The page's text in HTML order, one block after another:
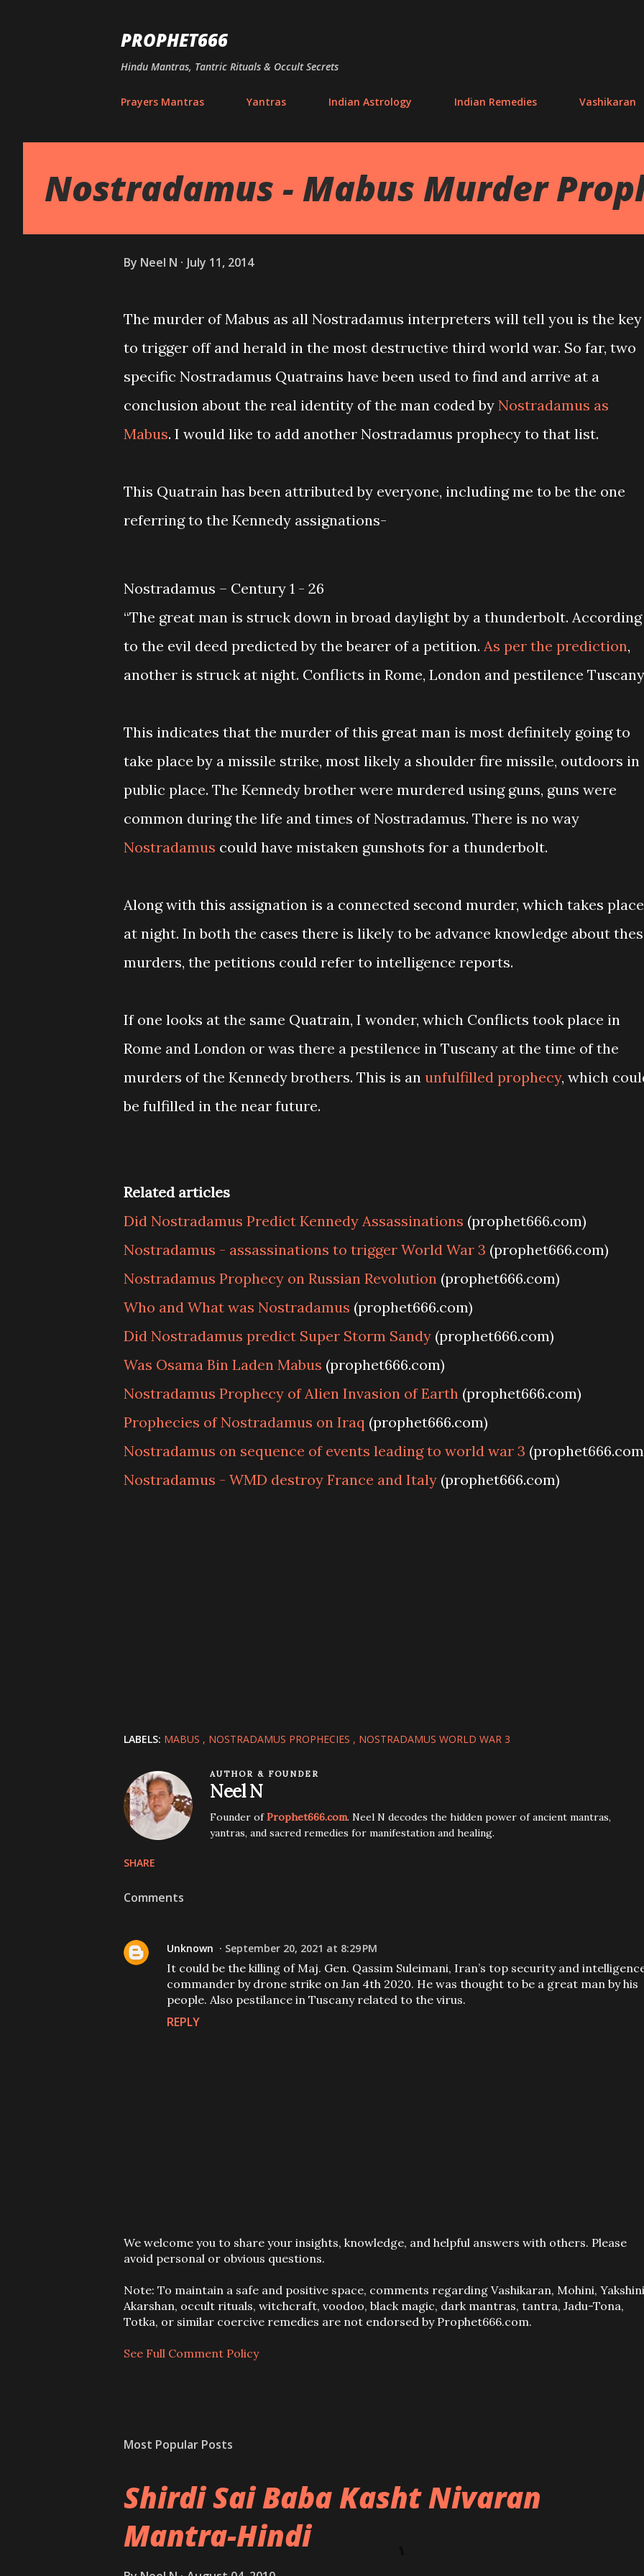
PROPHET666
Hindu Mantras, Tantric Rituals & Occult Secrets
Prayers Mantras Yantras Indian Astrology Indian Remedies Vashikaran
Nostradamus - Mabus Murder
By Neel N July 11, 2014
The murder of Mabus as all Nostradamus interpreters will tell you is the key
to trigger off and herald in the most destructive third world war. So far, two
specific Nostradamus Quatrains have been used to find and arrive at a
conclusion about the real identity of the man coded by Nostradamus as
Mabus. I would like to add another Nostradamus prophecy to that list.
This Quatrain has been attributed by everyone, including me to be the one
referring to the Kennedy assignations-
Nostradamus – Century 1 - 26
“The great man is struck down in broad daylight by a thunderbolt. According
to the evil deed predicted by the bearer of a petition. As per the prediction,
another is struck at night. Conflicts in Rome, London and pestilence
This indicates that the murder of this great man is most definitely going to
take place by a missile strike, most likely a shoulder fire missile, outdoors in
public place. The Kennedy brother were murdered using guns, guns were
common during the life and times of Nostradamus. There is no way
Nostradamus could have mistaken gunshots for a thunderbolt.
Along with this assignation is a connected second murder, which takes place
at night. In both the cases there is likely to be advance knowledge about
murders, the petitions could refer to intelligence reports.
If one looks at the same Quatrain, I wonder, which Conflicts took place in
Rome and London or was there a pestilence in Tuscany at the time of the
murders of the Kennedy brothers. This is an unfulfilled prophecy, which
be fulfilled in the near future.
Related articles
Did Nostradamus Predict Kennedy Assassinations (prophet666.com)
Nostradamus - assassinations to trigger World War 3 (prophet666.com)
Nostradamus Prophecy on Russian Revolution (prophet666.com)
Who and What was Nostradamus (prophet666.com)
Did Nostradamus predict Super Storm Sandy (prophet666.com)
Was Osama Bin Laden Mabus (prophet666.com)
Nostradamus Prophecy of Alien Invasion of Earth (prophet666.com)
Prophecies of Nostradamus on Iraq (prophet666.com)
Nostradamus on sequence of events leading to world war 3
Nostradamus - WMD destroy France and Italy (prophet666.com)
LABELS: MABUS NOSTRADAMUS PROPHECIES NOSTRADAMUS WORLD WAR 3
AUTHOR & FOUNDER
Neel N
Founder ofProphet666.com. Neel N decodes the hidden power of ancient mantras,
yantras, and sacred remedies for manifestation and healing.
SHARE
Comments
Unknown September 20, 2021 at 8:29 PM
It could be the killing of Maj. Gen. Qassim Suleimani, Iran’s top security and
commander by drone strike on Jan 4th 2020. He was thought to be a great man by his
people. Also pestilance in Tuscany related to the virus.
REPLY
P
o
t
a
C
m
We welcome you to share your insights, knowledge, and helpful answers with others. Please
avoid personal or obvious questions.
Note: To maintain a safe and positive space, comments regarding Vashikaran, Mohini,
Akarshan, occult rituals, witchcraft, voodoo, black magic, dark mantras, tantra, Jadu-Tona,
Totka, or similar coercive remedies are not endorsed by Prophet666.com.
See Full Comment Policy
Most Popular Posts
Shirdi Sai Baba Kasht Nivaran
Mantra-Hindi